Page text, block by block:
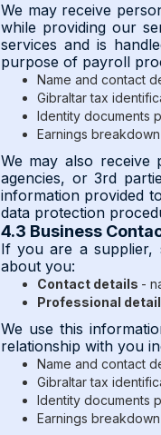
We may receive
while providing our
services and is
purpose of payroll
Name and contact
Gibraltar tax
Identity documents
Earnings
We may also receive
agencies, or 3rd
information provided
data protection
4.3 Business
If you are a supplier,
about you:
Contact details -
Professional
We use this
relationship with you
Name and contact
Gibraltar tax
Identity documents
Earnings